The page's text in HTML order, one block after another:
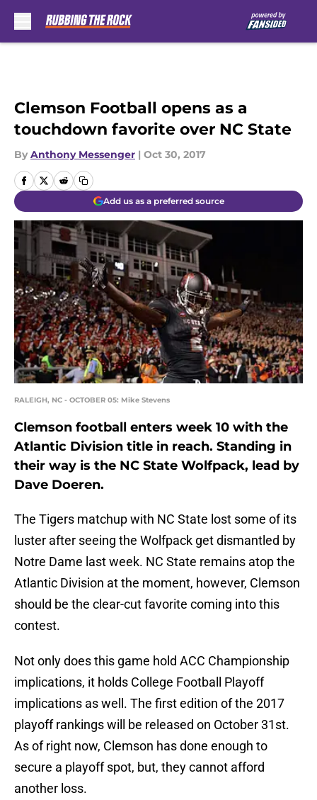
Clemson Football opens as a
touchdown favorite over NC State
By Anthony Messenger | Oct 30, 2017
Add us as a preferred source
RALEIGH, NC - OCTOBER 05: Mike Stevens
Clemson football enters week 10 with the
Atlantic Division title in reach. Standing in
their way is the NC State Wolfpack, lead by
Dave Doeren.
The Tigers matchup with NC State lost some of its
luster after seeing the Wolfpack get dismantled by
Notre Dame last week. NC State remains atop the
Atlantic Division at the moment, however, Clemson
should be the clear-cut favorite coming into this
contest.
Not only does this game hold ACC Championship
implications, it holds College Football Playoff
implications as well. The first edition of the 2017
playoff rankings will be released on October 31st.
As of right now, Clemson has done enough to
secure a playoff spot, but, they cannot afford
another loss.